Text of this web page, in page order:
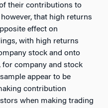
their contributions to
that high returns
effect on
with high returns
stock and onto
for company and stock
appear to be
contribution
when making trading